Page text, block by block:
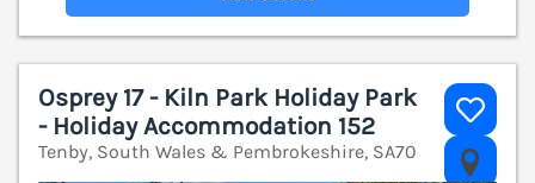
Osprey 17 - Kiln Park Holiday Park
- Holiday Accommodation 152
Tenby, South Wales & Pembrokeshire, SA70